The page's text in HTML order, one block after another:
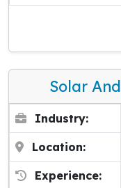
Solar
Industry:
Location:
Experience: